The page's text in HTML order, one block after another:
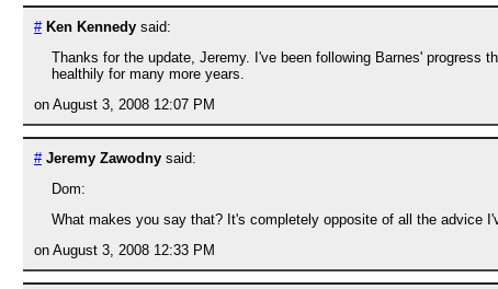
# Ken Kennedy said:
Thanks for the update, Jeremy. I've been following Barnes' progress
healthily for many more years.
on August 3, 2008 12:07 PM
# Jeremy Zawodny said:
Dom:
What makes you say that? It's completely opposite of all the advice
on August 3, 2008 12:33 PM